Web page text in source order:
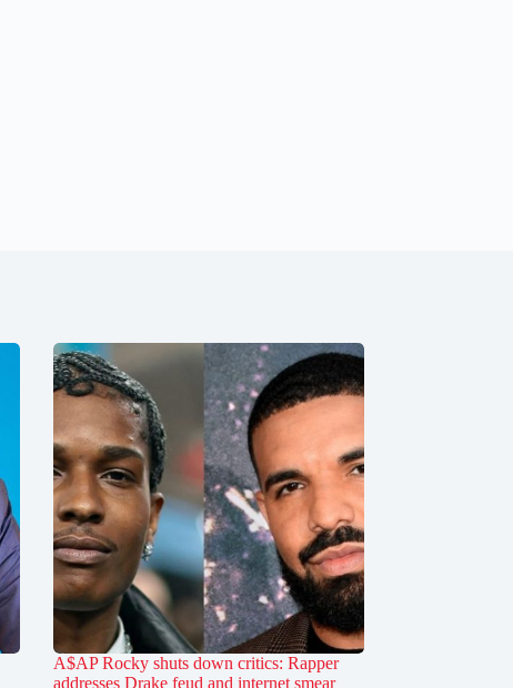
A$AP Rocky shuts down critics: Rapper
addresses Drake feud and internet smear